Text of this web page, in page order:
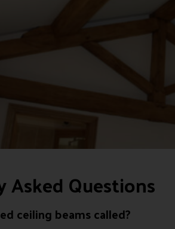
Asked Questions
ceiling beams called?